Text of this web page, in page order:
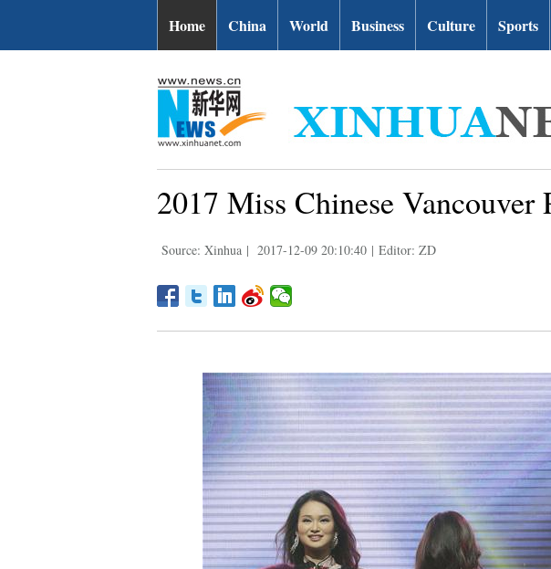
Home China World Business Culture Sports
2017 Miss Chinese Vancouver
Source: Xinhua | 2017-12-09 20:10:40 | Editor: ZD